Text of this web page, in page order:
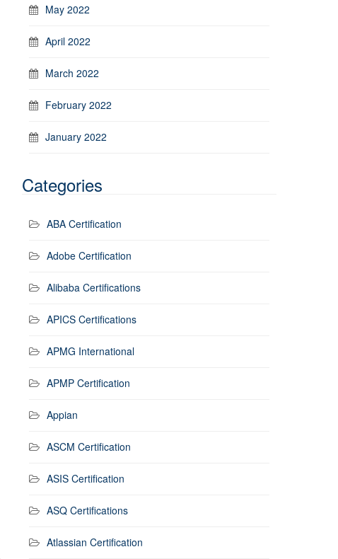
May 2022
April 2022
March 2022
February 2022
January 2022
Categories
ABA Certification
Adobe Certification
Alibaba Certifications
APICS Certifications
APMG International
APMP Certification
Appian
ASCM Certification
ASIS Certification
ASQ Certifications
Atlassian Certification